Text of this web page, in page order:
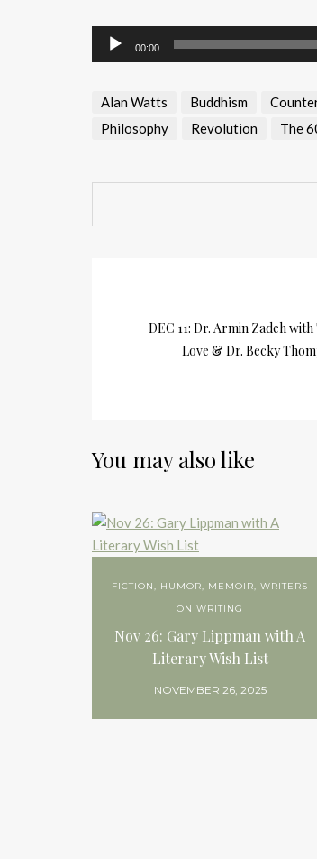
Player
00:00
Alan Watts Buddhism
Philosophy
Revolution The
DEC 11: Dr. Armin Zadeh
Love & Dr. Becky
You may also like
FICTION, HUMOR, MEMOIR,WRITERS
ON WRITING
Nov 26: Gary Lippman with A
Literary Wish List
NOVEMBER 26, 2025